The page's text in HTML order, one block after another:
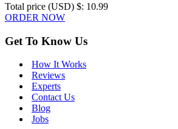
Total price (USD) $: 10.99
ORDER NOW
Get To Know Us
How It Works
Reviews
Experts
Contact Us
Blog
Jobs